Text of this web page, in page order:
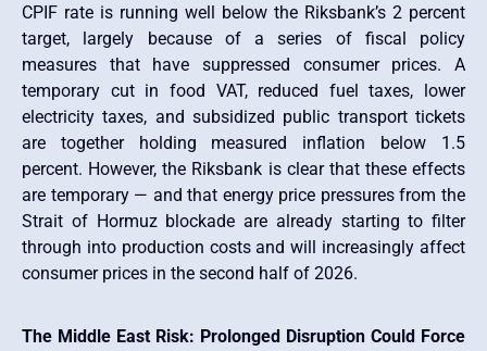
CPIF rate is running well below the Riksbank’s 2 percent
target, largely because of a series of fiscal policy
measures that have suppressed consumer prices. A
temporary cut in food VAT, reduced fuel taxes, lower
electricity taxes, and subsidized public transport tickets
are together holding measured inflation below 1.5
percent. However, the Riksbank is clear that these effects
are temporary — and that energy price pressures from the
Strait of Hormuz blockade are already starting to filter
through into production costs and will increasingly affect
consumer prices in the second half of 2026.
The Middle East Risk: Prolonged Disruption Could Force